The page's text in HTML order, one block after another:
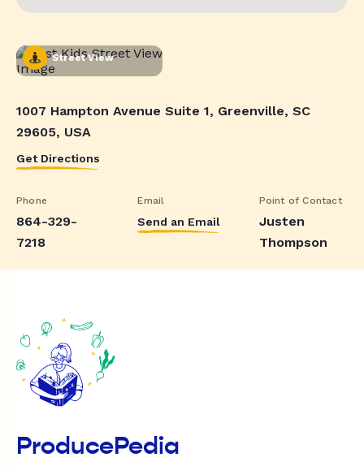
Street View
1007 Hampton Avenue Suite 1, Greenville, SC
29605, USA
Get Directions
Phone
864-329-
7218
Email
Send an Email
Point of Contact
Justen
Thompson
ProducePedia